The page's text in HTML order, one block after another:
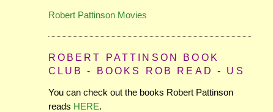
Robert Pattinson Movies
ROBERT PATTINSON BOOK
CLUB - BOOKS ROB READ - US
You can check out the books Robert Pattinson
reads HERE.